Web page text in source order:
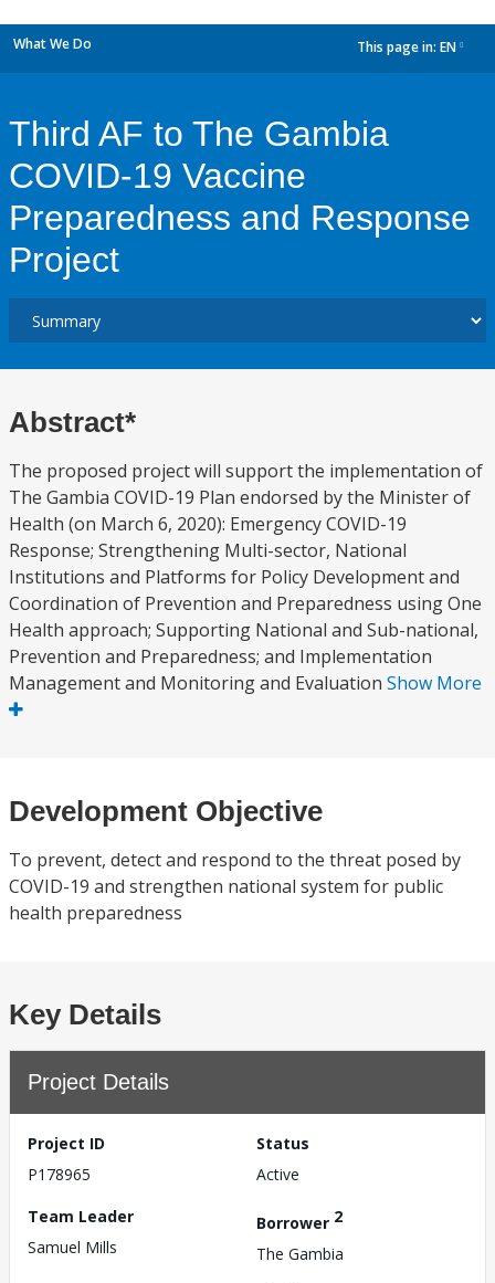
What We Do This page in: EN
Third AF to The Gambia
COVID-19 Vaccine
Preparedness and Response
Project
Abstract*
The proposed project will support the implementation of
The Gambia COVID-19 Plan endorsed by the Minister of
Health (on March 6, 2020): Emergency COVID-19
Response; Strengthening Multi-sector, National
Institutions and Platforms for Policy Development and
Coordination of Prevention and Preparedness using One
Health approach; Supporting National and Sub-national,
Prevention and Preparedness; and Implementation
Management and Monitoring and Evaluation Show More
Development Objective
To prevent, detect and respond to the threat posed by
COVID-19 and strengthen national system for public
health preparedness
Key Details
Project Details
Project ID
P178965
Status
Active
Team Leader
Samuel Mills
Borrower 2
The Gambia